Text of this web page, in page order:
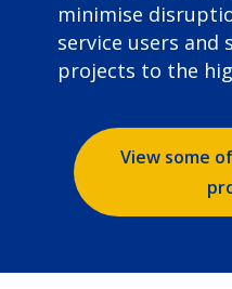
minimise
service users
projects to the
View some